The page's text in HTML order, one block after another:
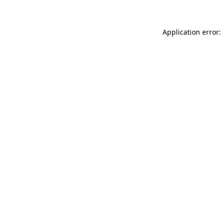
Application